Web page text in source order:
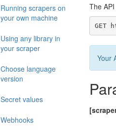
Running scrapers on
your own machine
Using any library in
your scraper
Choose language
version
Secret values
Webhooks
The
GET
Your